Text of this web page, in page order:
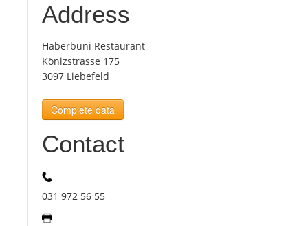
Top
Tourists
News
Benefits
Address
Haberbüni Restaurant
Könizstrasse 175
3097 Liebefeld
Complete data
Contact
031 972 56 55